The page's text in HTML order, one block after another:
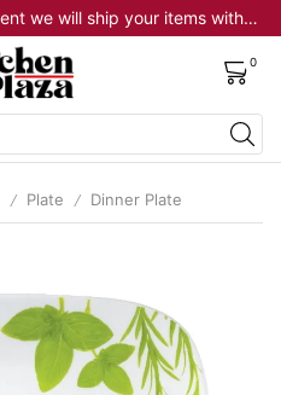
Upon confirmation of payment we will ship your items within 2 business days
0
/ Plate / Dinner Plate